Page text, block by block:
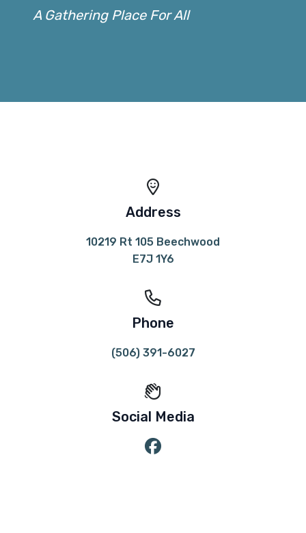
A Gathering Place For All
Address
10219 Rt 105 Beechwood
E7J 1Y6
Phone
(506) 391-6027
Social Media